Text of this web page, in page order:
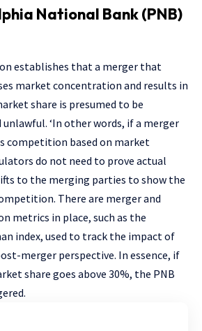
National Bank (PNB)
establishes that a merger that
market concentration and results in
share is presumed to be
‘In other words, if a merger
competition based on market
do not need to prove actual
to the merging parties to show the
There are merger and
metrics in place, such as the
index, used to track the impact of
merger perspective. In essence, if
share goes above 30%, the PNB